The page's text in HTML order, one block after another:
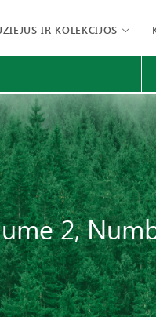
IR KOLEKCIJOS
2,